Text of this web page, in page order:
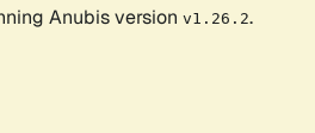
Anubis version v1.26.2.